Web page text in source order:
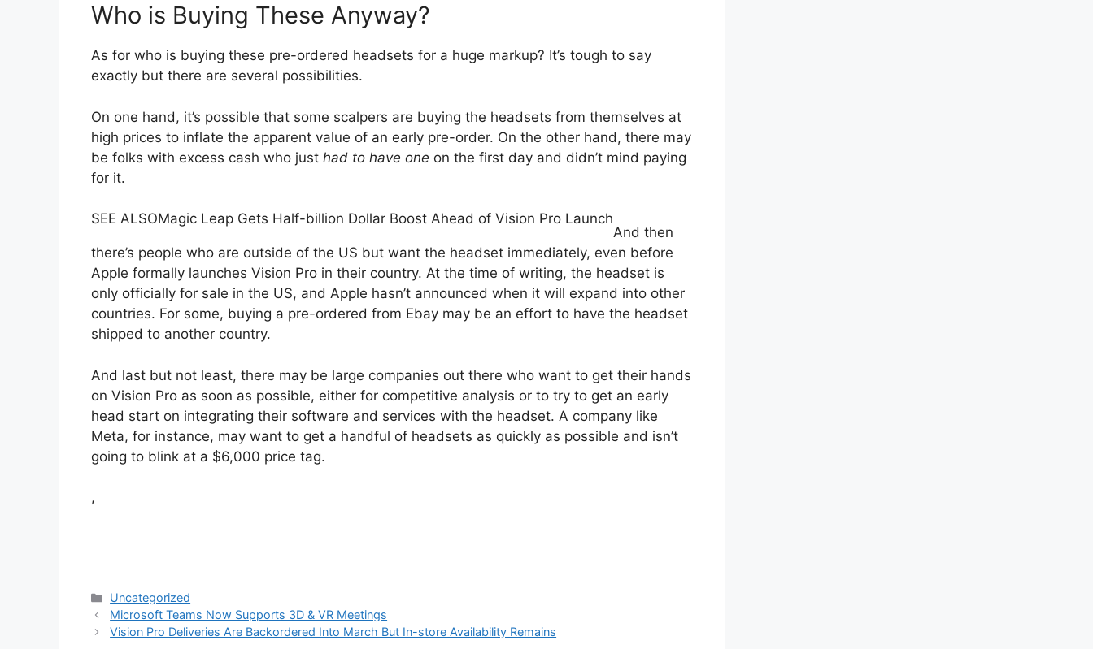
Who is Buying These Anyway?
As for who is buying these pre-ordered headsets for a huge markup? It’s tough to say
exactly but there are several possibilities.
On one hand, it’s possible that some scalpers are buying the headsets from themselves at
high prices to inflate the apparent value of an early pre-order. On the other hand, there may
be folks with excess cash who just had to have one on the first day and didn’t mind paying
for it.
SEE ALSOMagic Leap Gets Half-billion Dollar Boost Ahead of Vision Pro Launch
And then
there’s people who are outside of the US but want the headset immediately, even before
Apple formally launches Vision Pro in their country. At the time of writing, the headset is
only officially for sale in the US, and Apple hasn’t announced when it will expand into other
countries. For some, buying a pre-ordered from Ebay may be an effort to have the headset
shipped to another country.
And last but not least, there may be large companies out there who want to get their hands
on Vision Pro as soon as possible, either for competitive analysis or to try to get an early
head start on integrating their software and services with the headset. A company like
Meta, for instance, may want to get a handful of headsets as quickly as possible and isn’t
going to blink at a $6,000 price tag.
,
Categories
Uncategorized
Microsoft Teams Now Supports 3D & VR Meetings
Vision Pro Deliveries Are Backordered Into March But In-store Availability Remains